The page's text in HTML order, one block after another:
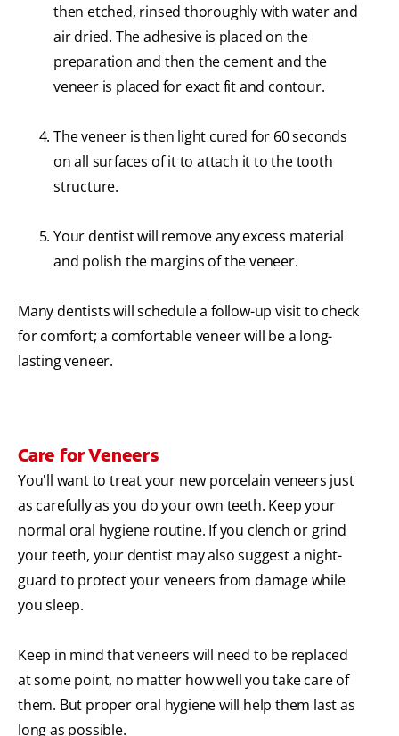
then etched, rinsed thoroughly with water and
air dried. The adhesive is placed on the
preparation and then the cement and the
veneer is placed for exact fit and contour.
The veneer is then light cured for 60 seconds
on all surfaces of it to attach it to the tooth
structure.
Your dentist will remove any excess material
and polish the margins of the veneer.
Many dentists will schedule a follow-up visit to check
for comfort; a comfortable veneer will be a long-
lasting veneer.
Care for Veneers
You'll want to treat your new porcelain veneers just
as carefully as you do your own teeth. Keep your
normal oral hygiene routine. If you clench or grind
your teeth, your dentist may also suggest a night-
guard to protect your veneers from damage while
you sleep.
Keep in mind that veneers will need to be replaced
at some point, no matter how well you take care of
them. But proper oral hygiene will help them last as
long as possible.